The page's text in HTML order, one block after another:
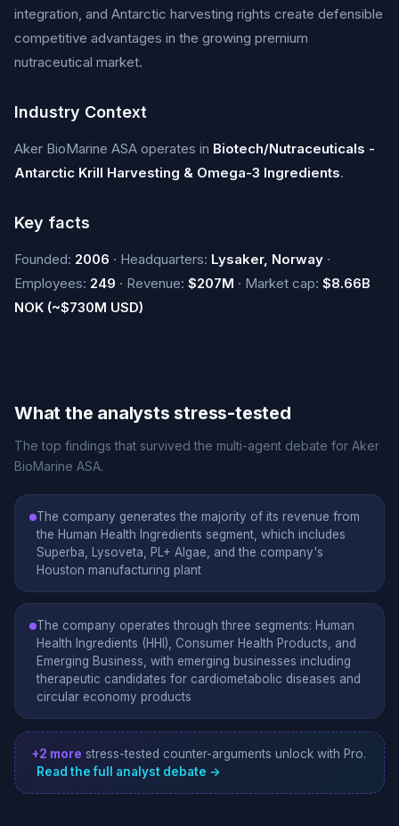
integration, and Antarctic harvesting rights create defensible
competitive advantages in the growing premium
nutraceutical market.
Industry Context
Aker BioMarine ASA operates in Biotech/Nutraceuticals -
Antarctic Krill Harvesting & Omega-3 Ingredients.
Key facts
Founded: 2006 · Headquarters: Lysaker, Norway ·
Employees: 249 · Revenue: $207M · Market cap: $8.66B
NOK (~$730M USD)
What the analysts stress-tested
The top findings that survived the multi-agent debate for Aker
BioMarine ASA.
The company generates the majority of its revenue from
the Human Health Ingredients segment, which includes
Superba, Lysoveta, PL+ Algae, and the company's
Houston manufacturing plant
The company operates through three segments: Human
Health Ingredients (HHI), Consumer Health Products, and
Emerging Business, with emerging businesses including
therapeutic candidates for cardiometabolic diseases and
circular economy products
+2 more stress-tested counter-arguments unlock with Pro.
Read the full analyst debate →